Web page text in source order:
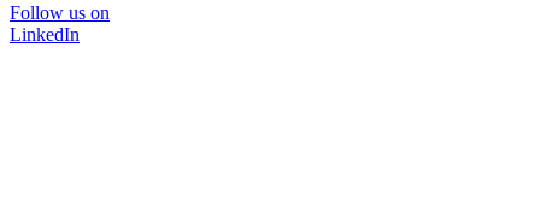
Follow us on
LinkedIn